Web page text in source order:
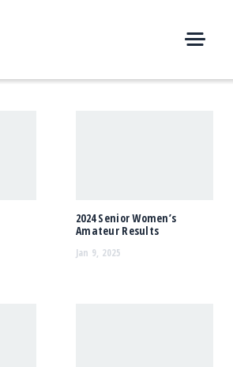
E
2024 Senior Women’s
Amateur Results
Jan 9, 2025